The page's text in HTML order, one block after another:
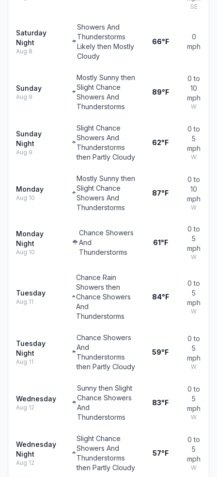
SE
Saturday
Night
Aug 8
Showers And
Thunderstorms
Likely then Mostly
Cloudy
66°F
0
mph
Sunday
Aug 9
Mostly Sunny then
Slight Chance
Showers And
Thunderstorms
89°F
0 to
10
mph
W
Sunday
Night
Aug 9
Slight Chance
Showers And
Thunderstorms
then Partly Cloudy
62°F
0 to
5
mph
W
Monday
Aug 10
Mostly Sunny then
Slight Chance
Showers And
Thunderstorms
87°F
0 to
10
mph
W
Monday
Night
Aug 10
Chance Showers
And
Thunderstorms
61°F
0 to
5
mph
W
Tuesday
Aug 11
Chance Rain
Showers then
Chance Showers
And
Thunderstorms
84°F
0 to
5
mph
W
Tuesday
Night
Aug 11
Chance Showers
And
Thunderstorms
then Partly Cloudy
59°F
0 to
5
mph
W
Wednesday
Aug 12
Sunny then Slight
Chance Showers
And
Thunderstorms
83°F
0 to
5
mph
W
Wednesday
Night
Aug 12
Slight Chance
Showers And
Thunderstorms
then Partly Cloudy
57°F
0 to
5
mph
W